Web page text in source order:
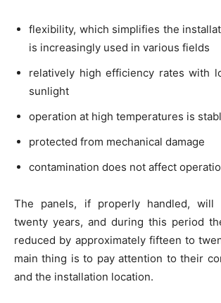
flexibility, which simplifies the
is increasingly used in various fields
relatively high efficiency rates with
sunlight
operation at high temperatures is
protected from mechanical damage
contamination does not affect
The panels, if properly handled, will
twenty years, and during this period
reduced by approximately fifteen to
main thing is to pay attention to their
and the installation location.